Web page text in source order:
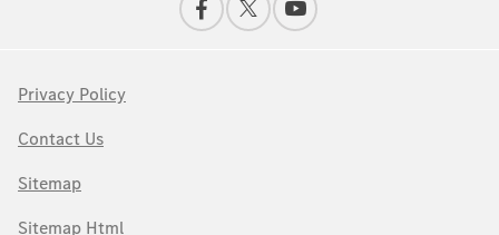
Privacy Policy
Contact Us
Sitemap
Sitemap Html